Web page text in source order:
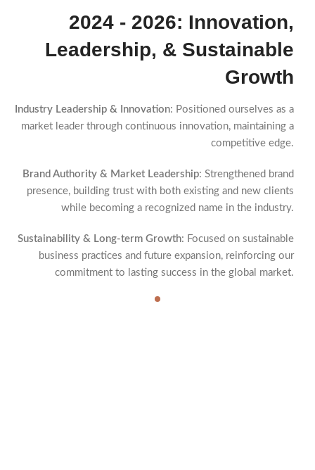
2024 - 2026: Innovation,
Leadership, & Sustainable
Growth
Industry Leadership & Innovation: Positioned ourselves as a
market leader through continuous innovation, maintaining a
competitive edge.
Brand Authority & Market Leadership: Strengthened brand
presence, building trust with both existing and new clients
while becoming a recognized name in the industry.
Sustainability & Long-term Growth: Focused on sustainable
business practices and future expansion, reinforcing our
commitment to lasting success in the global market.